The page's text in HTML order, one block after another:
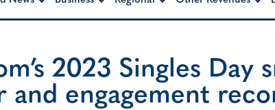
2023 Singles Day
and engagement